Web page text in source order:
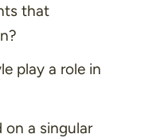
that
play a role in
on a singular